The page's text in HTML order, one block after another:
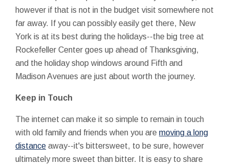
however if that is not in the budget visit somewhere not
far away. If you can possibly easily get there, New
York is at its best during the holidays--the big tree at
Rockefeller Center goes up ahead of Thanksgiving,
and the holiday shop windows around Fifth and
Madison Avenues are just about worth the journey.
Keep in Touch
The internet can make it so simple to remain in touch
with old family and friends when you are moving a long
distance away--it's bittersweet, to be sure, however
ultimately more sweet than bitter. It is easy to share